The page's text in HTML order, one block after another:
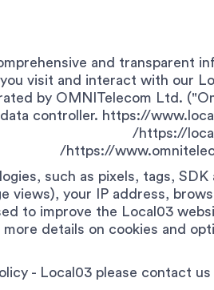
and transparent
visit and interact with our
by OMNITelecom Ltd.
controller. https://
https://
https://
such as pixels, tags, SDK
views), your IP address,
to improve the Local03
details on cookies and
- Local03 please contact us